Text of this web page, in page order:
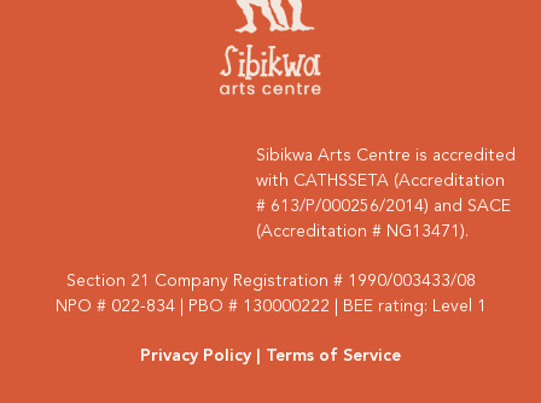
Sibikwa Arts Centre is accredited
with CATHSSETA (Accreditation
# 613/P/000256/2014) and SACE
(Accreditation # NG13471).
Section 21 Company Registration # 1990/003433/08
NPO # 022-834 | PBO # 130000222 | BEE rating: Level 1
Privacy Policy | Terms of Service